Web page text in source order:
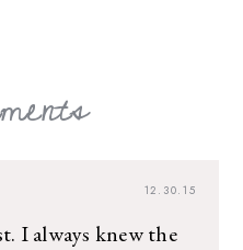
12.30.15
I always knew the